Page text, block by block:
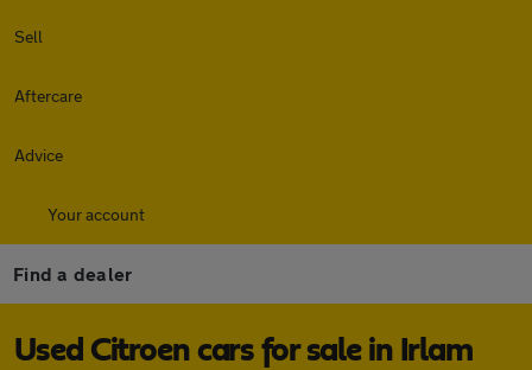
Sell
Aftercare
Advice
Your account
Find a dealer
Used Citroen cars for sale in Irlam